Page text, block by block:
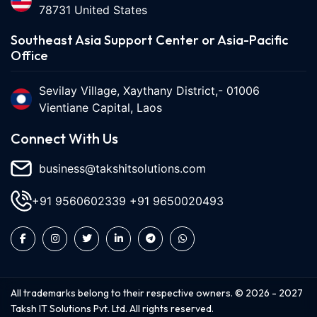
78731 United States
Southeast Asia Support Center or Asia-Pacific
Office
Sevilay Village, Xaythany District,- 01006
Vientiane Capital, Laos
Connect With Us
business@takshitsolutions.com
+91 9560602339 +91 9650020493
All trademarks belong to their respective owners. © 2026 - 2027
Taksh IT Solutions Pvt. Ltd. All rights reserved.